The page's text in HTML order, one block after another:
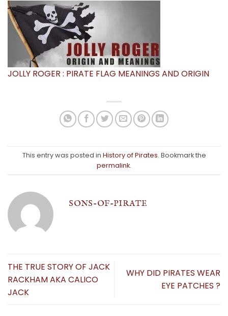
JOLLY ROGER : PIRATE FLAG MEANINGS AND ORIGIN
This entry was posted in History of Pirates. Bookmark the
permalink.
SONS-OF-PIRATE
THE TRUE STORY OF JACK
RACKHAM AKA CALICO
JACK
WHY DID PIRATES WEAR
EYE PATCHES ?